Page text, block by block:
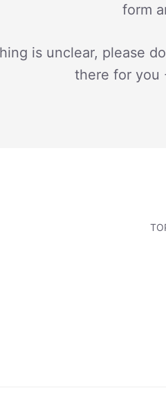
form
is unclear, please
there for you